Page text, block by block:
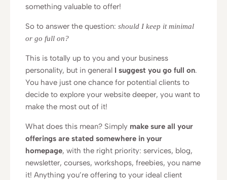
something valuable to offer!
So to answer the question: should I keep it minimal
or go full on?
This is totally up to you and your business
personality, but in general I suggest you go full on.
You have just one chance for potential clients to
decide to explore your website deeper, you want to
make the most out of it!
What does this mean? Simply make sure all your
offerings are stated somewhere in your
homepage, with the right priority: services, blog,
newsletter, courses, workshops, freebies, you name
it! Anything you’re offering to your ideal client